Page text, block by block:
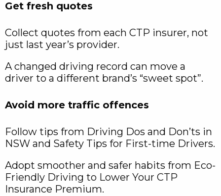
Get fresh quotes
Collect quotes from each CTP insurer, not
just last year’s provider.
A changed driving record can move a
driver to a different brand’s “sweet spot”.
Avoid more traffic offences
Follow tips from Driving Dos and Don’ts in
NSW and Safety Tips for First-time Drivers.
Adopt smoother and safer habits from Eco-
Friendly Driving to Lower Your CTP
Insurance Premium.